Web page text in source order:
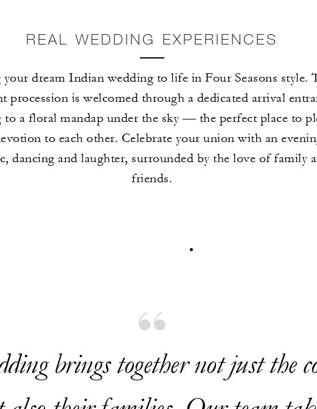
REAL WEDDING EXPERIENCES
dream Indian wedding to life in Four Seasons style.
procession is welcomed through a dedicated arrival
to a floral mandap under the sky — the perfect place to
to each other. Celebrate your union with an
dancing and laughter, surrounded by the love of family
friends.
brings together not just the